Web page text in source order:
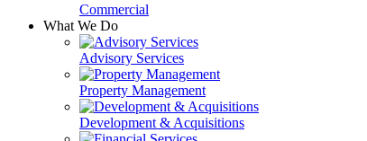
Commercial
What We Do
Advisory Services
Property Management
Development & Acquisitions